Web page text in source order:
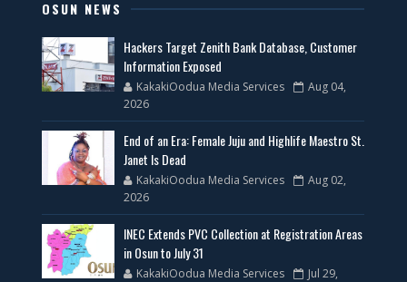
OSUN NEWS
Hackers Target Zenith Bank Database, Customer
Information Exposed
KakakiOodua Media Services
Aug 04,
2026
End of an Era: Female Juju and Highlife Maestro St.
Janet Is Dead
KakakiOodua Media Services
Aug 02,
2026
INEC Extends PVC Collection at Registration Areas
in Osun to July 31
KakakiOodua Media Services
Jul 29,